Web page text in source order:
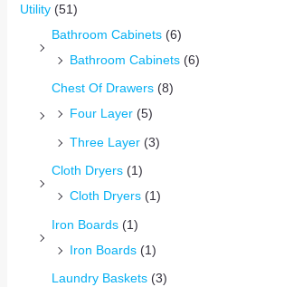
Utility (51)
Bathroom Cabinets (6)
Bathroom Cabinets (6)
Chest Of Drawers (8)
Four Layer (5)
Three Layer (3)
Cloth Dryers (1)
Cloth Dryers (1)
Iron Boards (1)
Iron Boards (1)
Laundry Baskets (3)